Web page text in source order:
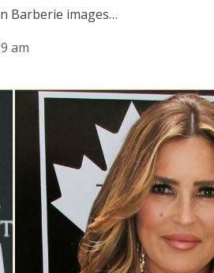
Barberie images…
am